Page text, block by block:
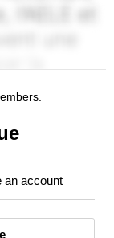
an account